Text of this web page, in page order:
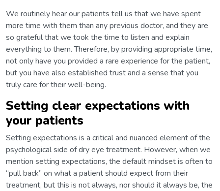
We routinely hear our patients tell us that we have spent
more time with them than any previous doctor, and they are
so grateful that we took the time to listen and explain
everything to them. Therefore, by providing appropriate time,
not only have you provided a rare experience for the patient,
but you have also established trust and a sense that you
truly care for their well-being.
Setting clear expectations with
your patients
Setting expectations is a critical and nuanced element of the
psychological side of dry eye treatment. However, when we
mention setting expectations, the default mindset is often to
“pull back” on what a patient should expect from their
treatment, but this is not always, nor should it always be, the